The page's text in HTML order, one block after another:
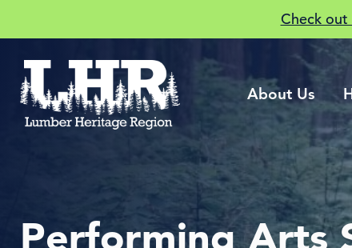
Check
About Us
Performing Arts